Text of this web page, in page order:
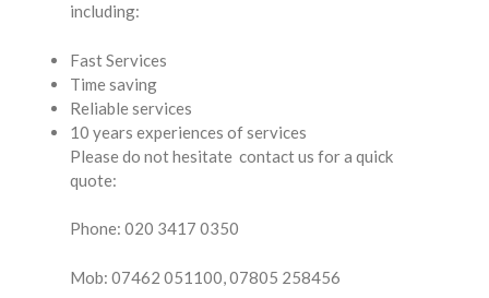
including:
Fast Services
Time saving
Reliable services
10 years experiences of services
Please do not hesitate contact us for a quick
quote:
Phone: 020 3417 0350
Mob: 07462 051100, 07805 258456